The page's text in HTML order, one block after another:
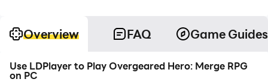
Overview FAQ Game Guides
Use LDPlayer to Play Overgeared Hero: Merge RPG
on PC